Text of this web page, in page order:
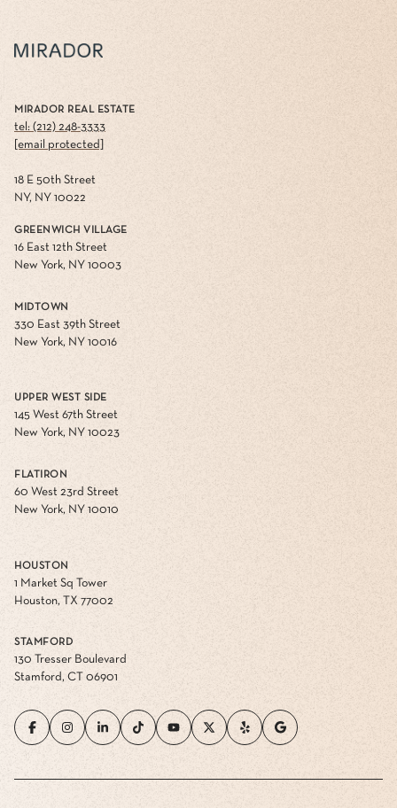
MIRADOR REAL ESTATE
tel: (212) 248-3333
[email protected]
18 E 50th Street
NY, NY 10022
GREENWICH VILLAGE
16 East 12th Street
New York, NY 10003
MIDTOWN
330 East 39th Street
New York, NY 10016
UPPER WEST SIDE
145 West 67th Street
New York, NY 10023
FLATIRON
60 West 23rd Street
New York, NY 10010
HOUSTON
1 Market Sq Tower
Houston, TX 77002
STAMFORD
130 Tresser Boulevard
Stamford, CT 06901